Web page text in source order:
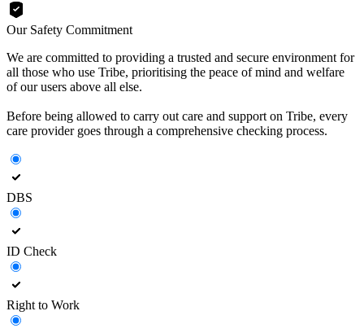
Our Safety Commitment
We are committed to providing a trusted and secure environment for
all those who use Tribe, prioritising the peace of mind and welfare
of our users above all else.
Before being allowed to carry out care and support on Tribe, every
care provider goes through a comprehensive checking process.
DBS
ID Check
Right to Work